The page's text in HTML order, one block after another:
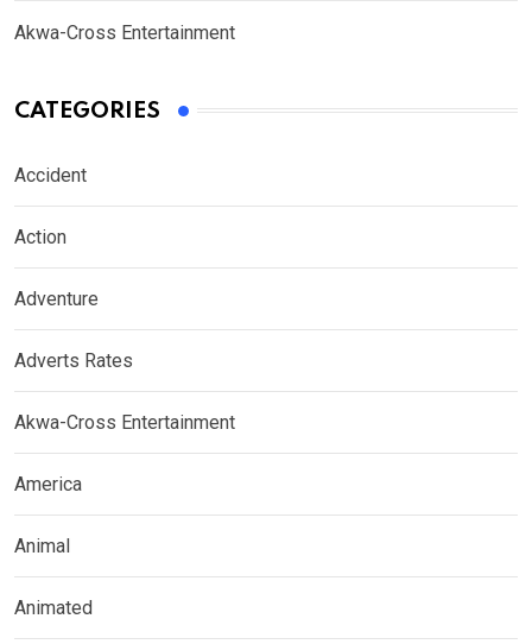
Akwa-Cross Entertainment
CATEGORIES
Accident
Action
Adventure
Adverts Rates
Akwa-Cross Entertainment
America
Animal
Animated